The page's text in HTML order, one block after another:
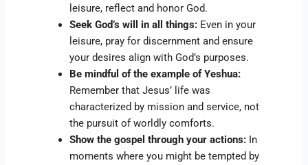
leisure, reflect and honor God.
Seek God’s will in all things: Even in your
leisure, pray for discernment and ensure
your desires align with God’s purposes.
Be mindful of the example of Yeshua:
Remember that Jesus’ life was
characterized by mission and service, not
the pursuit of worldly comforts.
Show the gospel through your actions: In
moments where you might be tempted by